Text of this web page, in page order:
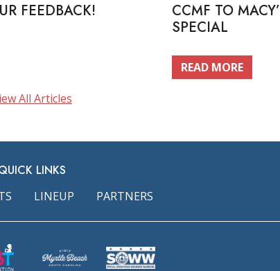
FEEDBACK!
CCMF TO
SPECIAL
READ MORE
All Articles
LINKS
LINEUP PARTNERS